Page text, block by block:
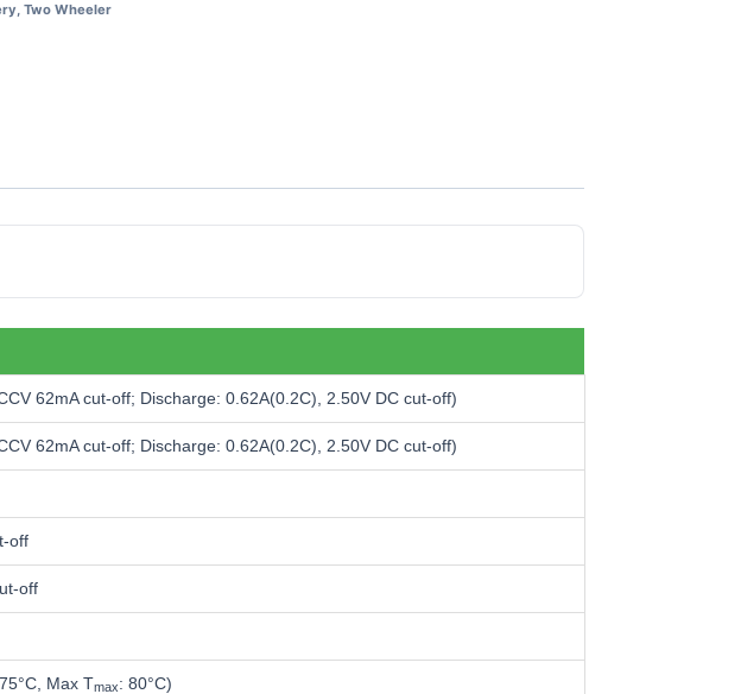
, Two Wheeler
62mA cut-off; Discharge: 0.62A(0.2C), 2.50V DC cut-off)
62mA cut-off; Discharge: 0.62A(0.2C), 2.50V DC cut-off)
off
off
Max Tmax: 80°C)